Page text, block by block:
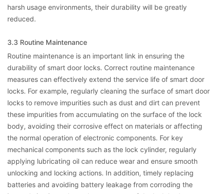
harsh usage environments, their durability will be greatly
reduced.
3.3 Routine Maintenance
Routine maintenance is an important link in ensuring the
durability of smart door locks. Correct routine maintenance
measures can effectively extend the service life of smart door
locks. For example, regularly cleaning the surface of smart door
locks to remove impurities such as dust and dirt can prevent
these impurities from accumulating on the surface of the lock
body, avoiding their corrosive effect on materials or affecting
the normal operation of electronic components. For key
mechanical components such as the lock cylinder, regularly
applying lubricating oil can reduce wear and ensure smooth
unlocking and locking actions. In addition, timely replacing
batteries and avoiding battery leakage from corroding the